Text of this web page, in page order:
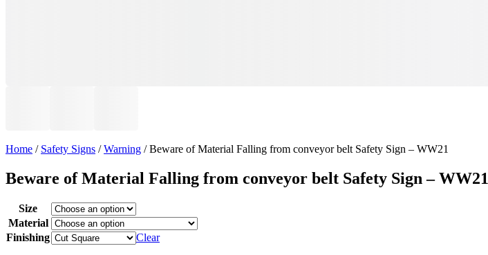
Home / Safety Signs /Warning / Beware of Material Falling from conveyor belt Safety Sign – WW21
Beware of Material Falling from conveyor belt Safety Sign – WW21
Size
Material
Finishing
Clear